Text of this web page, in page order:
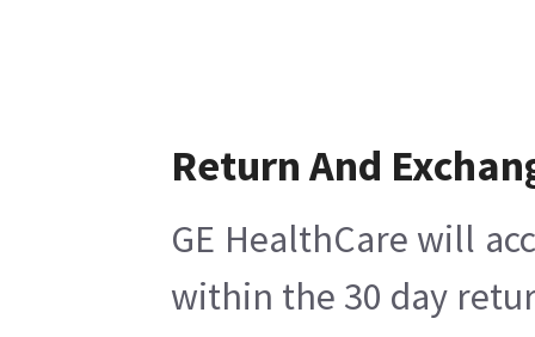
Return And
GE HealthCare will
within the 30 day